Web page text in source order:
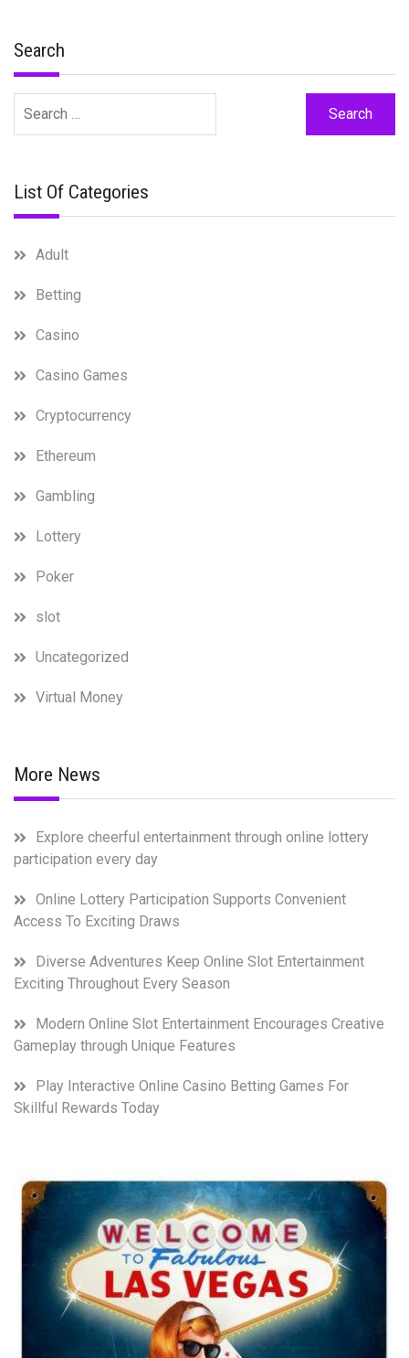
Search
for:
List Of Categories
Adult
Betting
Casino
Casino Games
Cryptocurrency
Ethereum
Gambling
Lottery
Poker
slot
Uncategorized
Virtual Money
More News
Explore cheerful entertainment through online lottery
participation every day
Online Lottery Participation Supports Convenient
Access To Exciting Draws
Diverse Adventures Keep Online Slot Entertainment
Exciting Throughout Every Season
Modern Online Slot Entertainment Encourages Creative
Gameplay through Unique Features
Play Interactive Online Casino Betting Games For
Skillful Rewards Today